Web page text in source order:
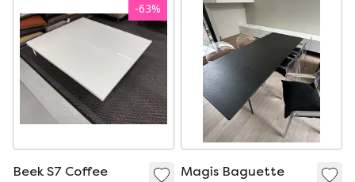
-63%
Beek S7 Coffee
Magis Baguette